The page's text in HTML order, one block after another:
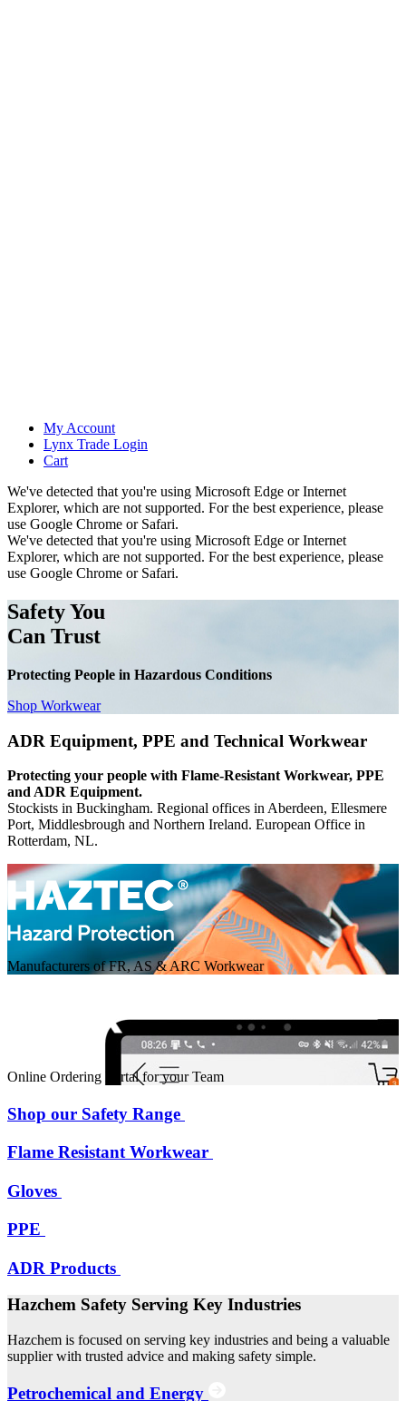
My Account
Lynx Trade Login
Cart
We've detected that you're using Microsoft Edge or Internet
Explorer, which are not supported. For the best experience, please
use Google Chrome or Safari.
We've detected that you're using Microsoft Edge or Internet
Explorer, which are not supported. For the best experience, please
use Google Chrome or Safari.
Safety You
Can Trust
Protecting People in Hazardous Conditions
Shop Workwear
ADR Equipment, PPE and Technical Workwear
Protecting your people with Flame-Resistant Workwear, PPE
and ADR Equipment.
Stockists in Buckingham. Regional offices in Aberdeen, Ellesmere
Port, Middlesbrough and Northern Ireland. European Office in
Rotterdam, NL.
Manufacturers of FR, AS & ARC Workwear
Online Ordering Portal for your Team
Shop our Safety Range
Flame Resistant Workwear
Gloves
PPE
ADR Products
Hazchem Safety Serving Key Industries
Hazchem is focused on serving key industries and being a valuable
supplier with trusted advice and making safety simple.
Petrochemical and Energy